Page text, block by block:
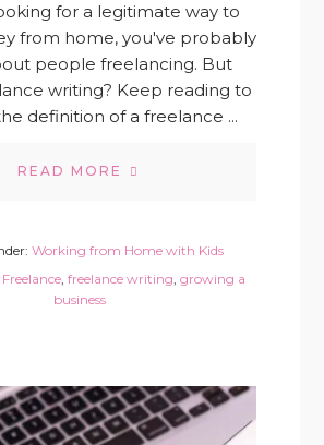
for a legitimate way to
from home, you've probably
people freelancing. But
writing? Keep reading to
definition of a freelance ...
READ MORE
Working from Home with Kids
Freelance, freelance writing, growing a
business